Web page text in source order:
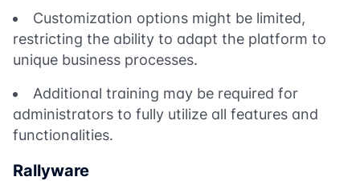
Customization options might be limited,
restricting the ability to adapt the platform to
unique business processes.
Additional training may be required for
administrators to fully utilize all features and
functionalities.
Rallyware